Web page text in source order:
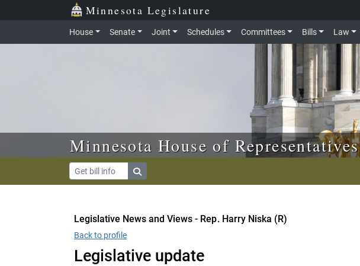
Skip to main content Minnesota Legislature
House Senate Joint Schedules Committees Bills Law
Minnesota House of Representatives
Legislative News and Views - Rep. Harry Niska (R)
Back to profile
Legislative update